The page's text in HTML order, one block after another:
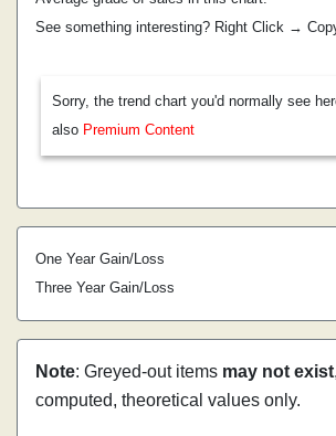
See something interesting? Right Click →
Sorry, the trend chart you'd normally see
also Premium Content
One Year Gain/Loss
Three Year Gain/Loss
Note: Greyed-out items may not exist
computed, theoretical values only.